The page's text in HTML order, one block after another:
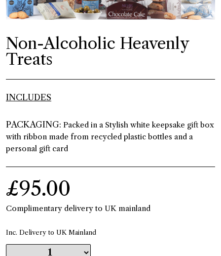
Non-Alcoholic Heavenly
Treats
INCLUDES
PACKAGING: Packed in a Stylish white keepsake gift box
with ribbon made from recycled plastic bottles and a
personal gift card
£95.00
Complimentary delivery to UK mainland
Inc. Delivery to UK Mainland